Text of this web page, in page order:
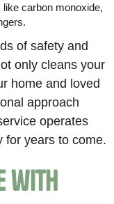
carbon monoxide,
of safety and
only cleans your
home and loved
approach
operates
for years to come.
with